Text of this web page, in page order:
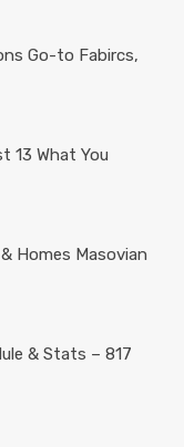
Go-to Fabircs,
13 What You
Homes Masovian
& Stats – 817